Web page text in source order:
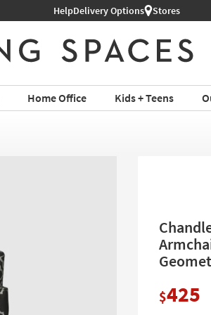
Shop All Furniture ›
HelpDelivery Options Stores
Home Office Kids + Teens
$425